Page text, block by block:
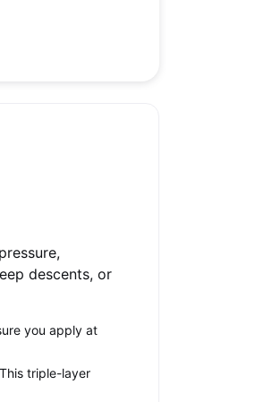
descents, or
you apply at
triple-layer